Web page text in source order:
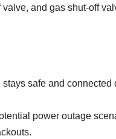
valve, and gas shut-off
safe and connected
power outage